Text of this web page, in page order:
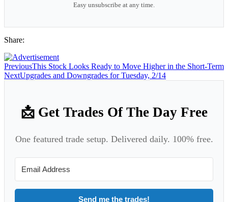
Easy unsubscribe at any time.
Share:
PreviousThis Stock Looks Ready to Move Higher in the Short-Term
NextUpgrades and Downgrades for Tuesday, 2/14
📩 Get Trades Of The Day Free
One featured trade setup. Delivered daily. 100% free.
Send me the trades!